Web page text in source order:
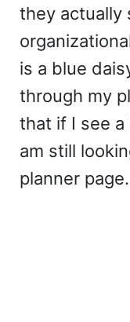
they actually
is a blue
through my
that if I see a
am still
planner page.